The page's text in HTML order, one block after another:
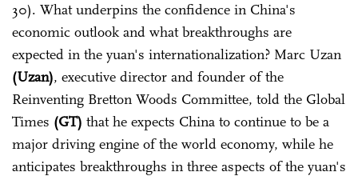
30). What underpins the confidence in China's
economic outlook and what breakthroughs are
expected in the yuan's internationalization? Marc Uzan
(Uzan), executive director and founder of the
Reinventing Bretton Woods Committee, told the Global
Times (GT) that he expects China to continue to be a
major driving engine of the world economy, while he
anticipates breakthroughs in three aspects of the yuan's